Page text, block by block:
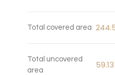
Total covered area
Total uncovered
area